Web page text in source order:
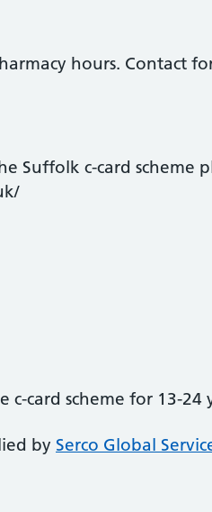
hours. Contact
Suffolk c-card scheme
c-card scheme for 13-24
by Serco Global